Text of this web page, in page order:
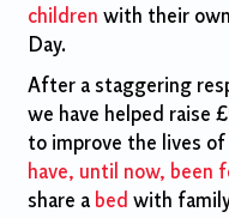
children with their
Day.
After a staggering
we have helped raise
to improve the lives
have, until now, been
share a bed with